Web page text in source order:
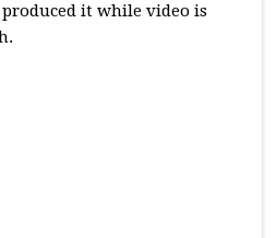
it while video is